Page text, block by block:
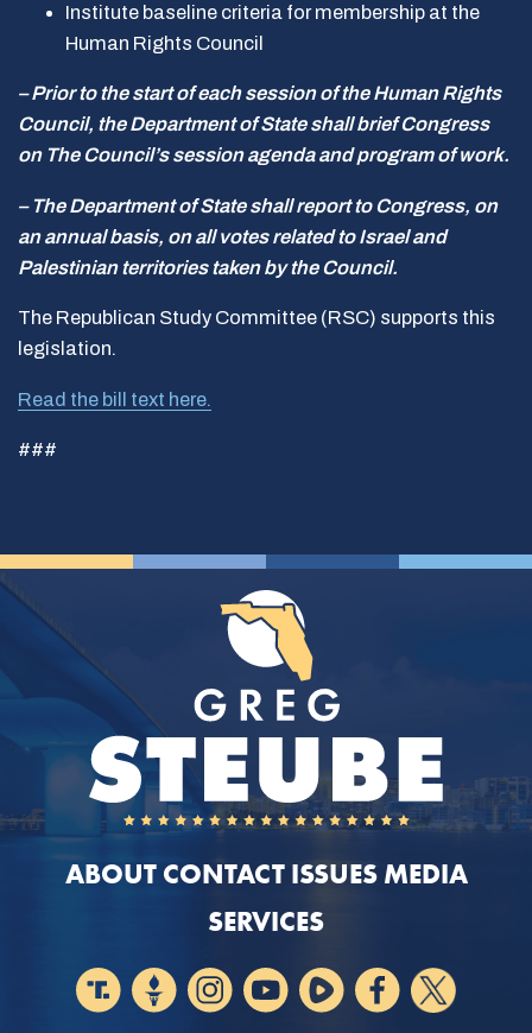
Institute baseline criteria for membership at the
Human Rights Council
– Prior to the start of each session of the Human Rights
Council, the Department of State shall brief Congress
on The Council’s session agenda and program of work.
– The Department of State shall report to Congress, on
an annual basis, on all votes related to Israel and
Palestinian territories taken by the Council.
The Republican Study Committee (RSC) supports this
legislation.
Read the bill text here.
###
ABOUT CONTACT ISSUES MEDIA
SERVICES